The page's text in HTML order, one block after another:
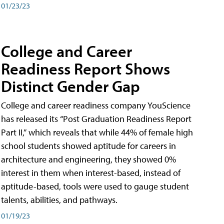
01/23/23
College and Career
Readiness Report Shows
Distinct Gender Gap
College and career readiness company YouScience
has released its “Post Graduation Readiness Report
Part II,” which reveals that while 44% of female high
school students showed aptitude for careers in
architecture and engineering, they showed 0%
interest in them when interest-based, instead of
aptitude-based, tools were used to gauge student
talents, abilities, and pathways.
01/19/23